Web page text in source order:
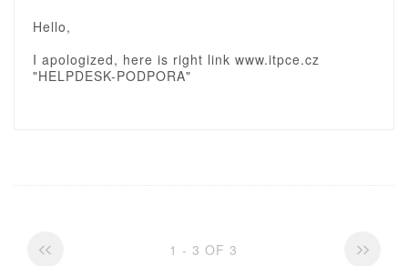
Hello,
I apologized, here is right link www.itpce.cz
"HELPDESK-PODPORA"
1 - 3 OF 3